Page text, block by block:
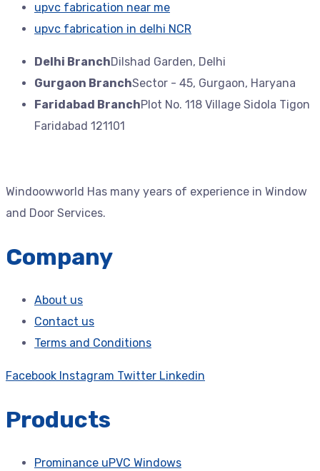
upvc fabrication near me
upvc fabrication in delhi NCR
Delhi BranchDilshad Garden, Delhi
Gurgaon BranchSector - 45, Gurgaon, Haryana
Faridabad BranchPlot No. 118 Village Sidola Tigon
Faridabad 121101
Windoowworld Has many years of experience in Window
and Door Services.
Company
About us
Contact us
Terms and Conditions
Facebook Instagram Twitter Linkedin
Products
Prominance uPVC Windows